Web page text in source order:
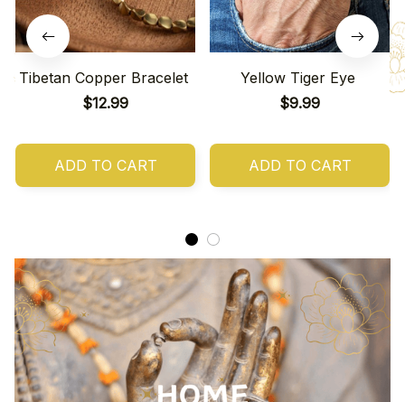
Tibetan Copper Bracelet
$12.99
ADD TO CART
Yellow Tiger Eye
$9.99
ADD TO CART